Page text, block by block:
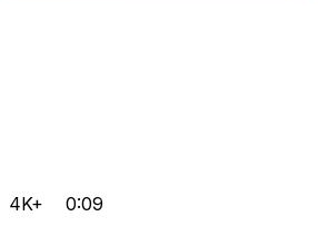
4K+ 0:09